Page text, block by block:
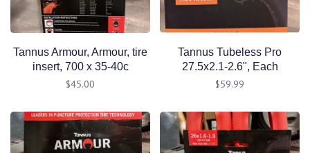
Tannus Armour, Armour, tire
insert, 700 x 35-40c
$45.00
Tannus Tubeless Pro
27.5x2.1-2.6", Each
$59.99